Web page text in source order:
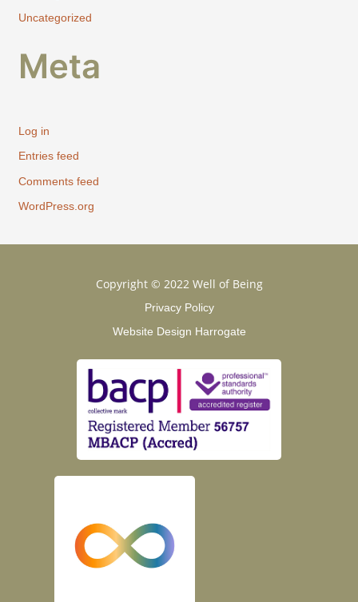
Uncategorized
Meta
Log in
Entries feed
Comments feed
WordPress.org
Copyright © 2022 Well of Being
Privacy Policy
Website Design Harrogate